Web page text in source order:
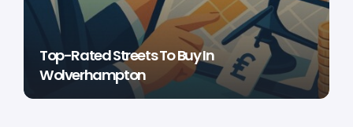
Top-Rated Streets To Buy In
Wolverhampton